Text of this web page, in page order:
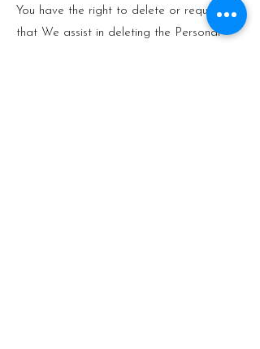
You have the right to delete or request
that We assist in deleting the Personal